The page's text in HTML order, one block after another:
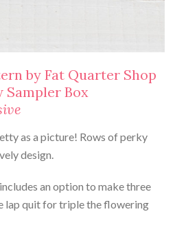
by Fat Quarter Shop
Sampler Box
as a picture! Rows of perky
design.
an option to make three
lap quit for triple the flowering